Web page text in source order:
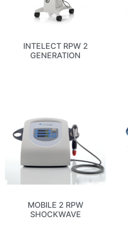
INTELECT RPW 2
GENERATION
MOBILE 2 RPW
SHOCKWAVE